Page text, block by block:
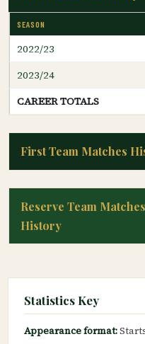
SEASON
2022/23
2023/24
CAREER TOTALS
First Team Matches
Reserve Team Matches
History
Statistics Key
Appearance format: